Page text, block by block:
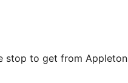
stop to get from